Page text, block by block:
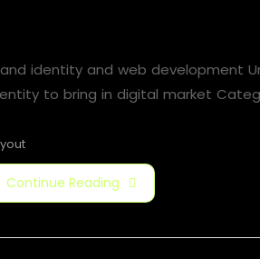
identity and web development
to bring in digital market
Continue Reading